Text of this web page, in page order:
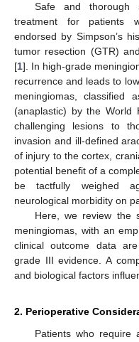
Safe and thorough
treatment for patients
endorsed by Simpson’s
tumor resection (GTR)
[1]. In high-grade
recurrence and leads to
meningiomas, classified
(anaplastic) by the World
challenging lesions to
invasion and ill-defined
of injury to the cortex,
potential benefit of a
be tactfully weighed
neurological morbidity on
Here, we review the
meningiomas, with an
clinical outcome data
grade III evidence. A
and biological factors
2. Perioperative
Patients who require